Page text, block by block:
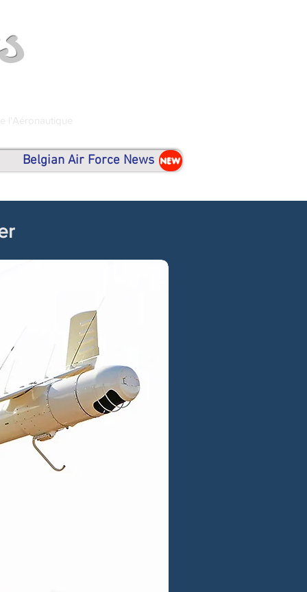
l'Aéronautique
Belgian Air Force News NEW